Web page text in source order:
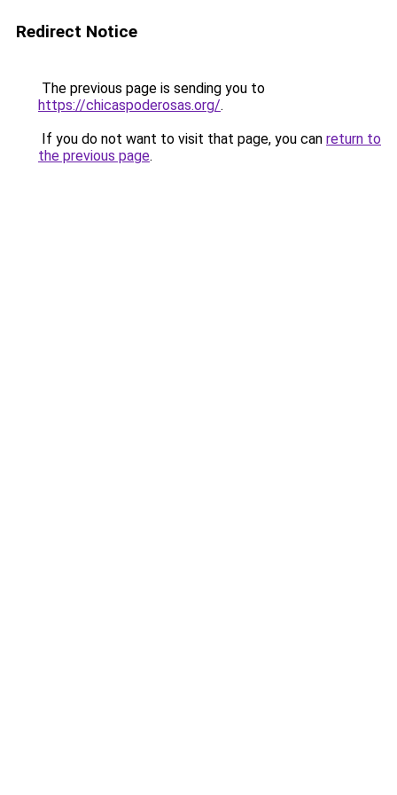
Redirect Notice
The previous page is sending you to
https://chicaspoderosas.org/.
If you do not want to visit that page, you can return to
the previous page.